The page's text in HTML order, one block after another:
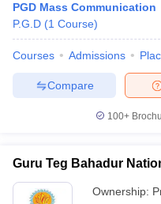
PGD Mass Communication
P.G.D (1 Course)
Courses Admissions
Compare
100+
Guru Teg Bahadur
Ownership: